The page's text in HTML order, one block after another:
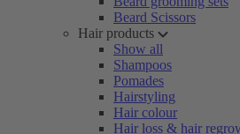
Beard Scissors
Hair products
Show all
Shampoos
Pomades
Hairstyling
Hair colour
Hair loss & hair